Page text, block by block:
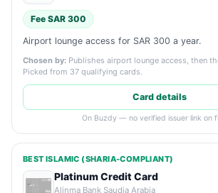
Fee SAR 300
Airport lounge access for SAR 300 a year.
Chosen by: Publishes airport lounge access, then
Picked from 37 qualifying cards.
Card details
On Buzdy — no verified issuer link on
BEST ISLAMIC (SHARIA-COMPLIANT)
Platinum Credit Card
Alinma Bank Saudia Arabia